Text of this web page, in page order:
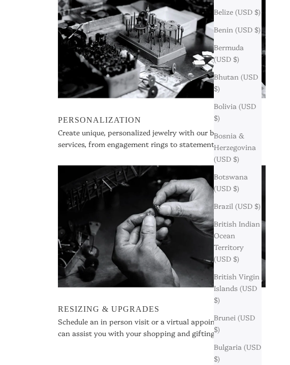
Belize (USD $)
Benin (USD $)
Bermuda
(USD $)
Bhutan (USD
$)
Bolivia (USD
$)
Bosnia &
Herzegovina
(USD $)
Botswana
(USD $)
Brazil (USD $)
British Indian
Ocean
Territory
(USD $)
British Virgin
Islands (USD
$)
Brunei (USD
$)
Bulgaria (USD
$)
PERSONALIZATION
Create unique, personalized jewelry with our bespoke
services, from engagement rings to statement pieces.
RESIZING & UPGRADES
Schedule an in person visit or a virtual appointment so we
can assist you with your shopping and gifting needs.